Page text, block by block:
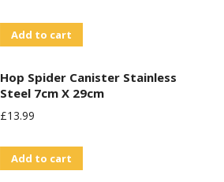
Add to cart
Hop Spider Canister Stainless
Steel 7cm X 29cm
£13.99
Add to cart